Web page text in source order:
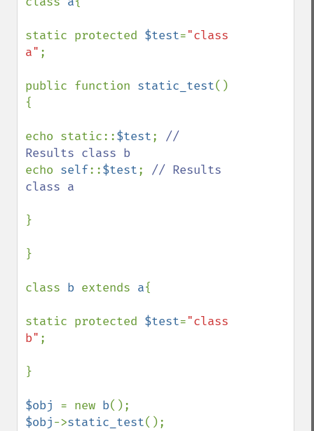
static protected $test="class
a" ;
public function static_test()
{
echo static::$test; //
echo self::$test; // Results
class a
}
}
class b extends a{
static protected $test="class
b" ;
}
$obj = new b
$obj->static_test